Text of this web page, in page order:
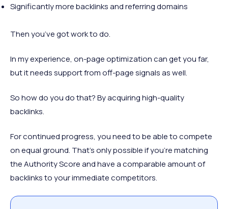
Significantly more backlinks and referring domains
Then you’ve got work to do.
In my experience, on-page optimization can get you far,
but it needs support from off-page signals as well.
So how do you do that? By acquiring high-quality
backlinks.
For continued progress, you need to be able to compete
on equal ground. That’s only possible if you’re matching
the Authority Score and have a comparable amount of
backlinks to your immediate competitors.